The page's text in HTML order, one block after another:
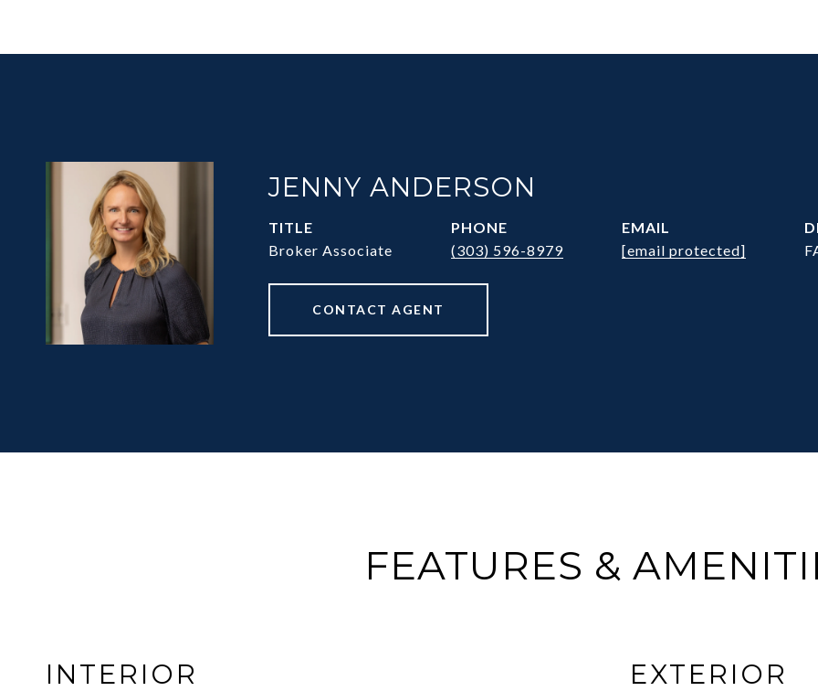
JENNY ANDERSON
TITLE
Broker Associate
PHONE
(303) 596-8979
EMAIL
[email protected]
CONTACT AGENT
FEATURES &
INTERIOR EXTERIOR